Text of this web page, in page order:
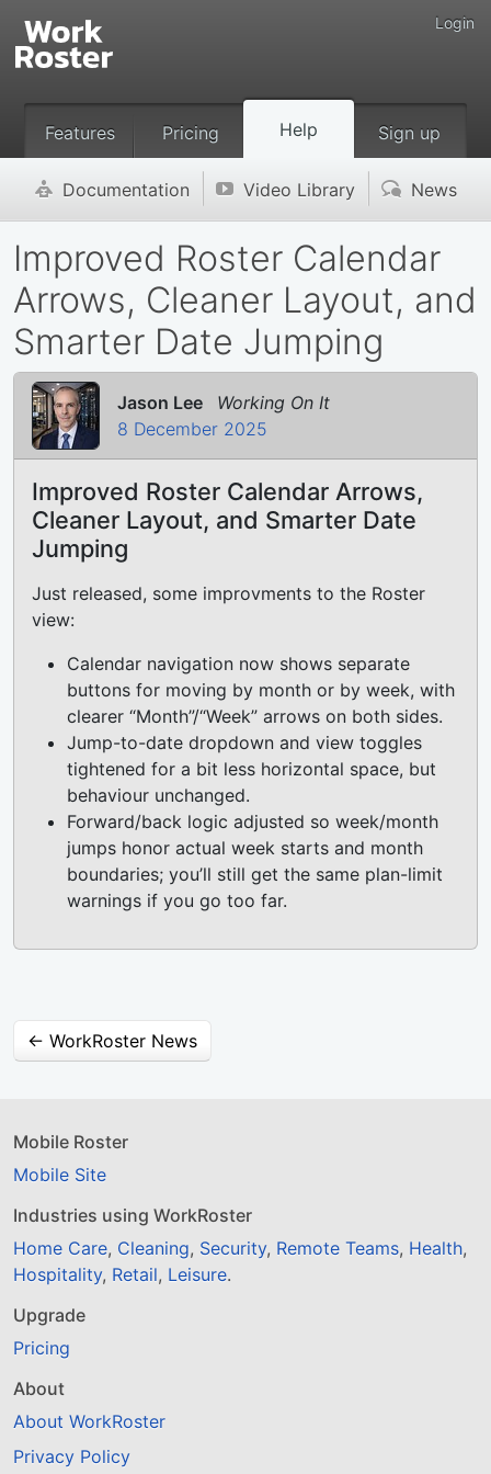
Features Pricing Help Sign up
Login
' Documentation v Video Library ( News
Improved Roster Calendar
Arrows, Cleaner Layout, and
Smarter Date Jumping
Jason Lee
Working On It
8 December 2025
Improved Roster Calendar Arrows,
Cleaner Layout, and Smarter Date
Jumping
Just released, some improvments to the Roster
view:
Calendar navigation now shows separate
buttons for moving by month or by week, with
clearer “Month”/“Week” arrows on both sides.
Jump-to-date dropdown and view toggles
tightened for a bit less horizontal space, but
behaviour unchanged.
Forward/back logic adjusted so week/month
jumps honor actual week starts and month
boundaries; you’ll still get the same plan-limit
warnings if you go too far.
← WorkRoster News
Mobile Roster
Mobile Site
Industries using WorkRoster
Home Care, Cleaning, Security, Remote Teams, Health,
Hospitality, Retail, Leisure.
Upgrade
Pricing
About
About WorkRoster
Privacy Policy